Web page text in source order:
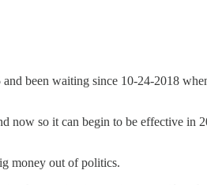
been waiting since 10-24-2018
now so it can begin to be effective in
money out of politics.